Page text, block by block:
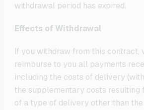
withdrawal period has expired.
Effects of Withdrawal
If you withdraw from this contract,
reimburse to you all payments
including the costs of delivery
the supplementary costs resulting
of a type of delivery other than